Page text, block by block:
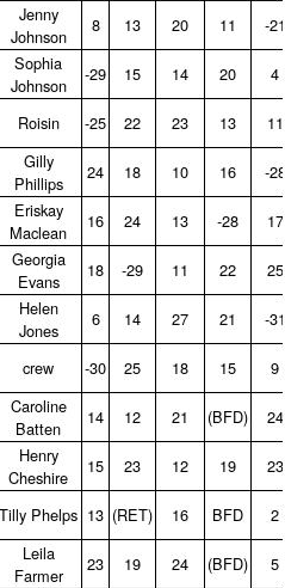
Jenny
Johnson
8 13 20 11 ‑21
Sophia
Johnson
‑29 15 14 20 4
Roisin ‑25 22 23 13 11
Gilly
Phillips
24 18 10 16 ‑28
Eriskay
Maclean
16 24 13 ‑28 17
Georgia
Evans
18 ‑29 11 22 25
Helen
Jones
6 14 27 21 ‑31
crew ‑30 25 18 15 9
Caroline
Batten
14 12 21 (BFD) 24
Henry
Cheshire
15 23 12 19 23
Tilly Phelps 13 (RET) 16 BFD 2
Leila
Farmer
23 19 24 (BFD) 5